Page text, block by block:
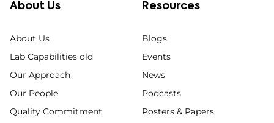
About Us
About Us
Lab Capabilities old
Our Approach
Our People
Quality Commitment
Resources
Blogs
Events
News
Podcasts
Posters & Papers